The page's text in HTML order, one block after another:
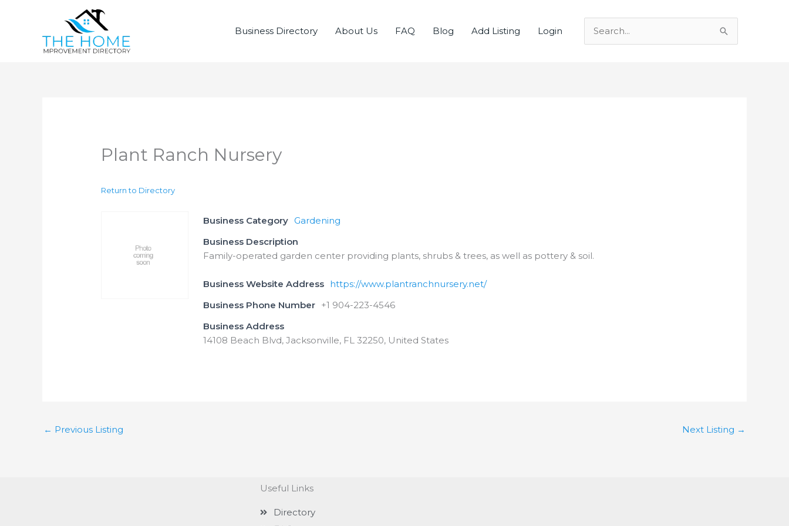
Business Directory About Us FAQ Blog Add Listing Login
Search
for:
Plant Ranch Nursery
Return to Directory
Business Category Gardening
Business Description
Family-operated garden center providing plants, shrubs & trees, as well as pottery & soil.
Business Website Address https://www.plantranchnursery.net/
Business Phone Number +1 904-223-4546
Business Address
14108 Beach Blvd, Jacksonville, FL 32250, United States
← Previous Listing Next Listing →
Useful Links
Directory